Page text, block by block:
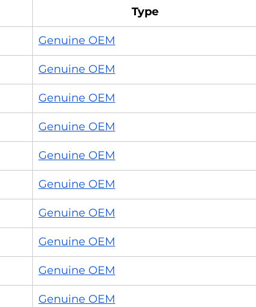
Type
Genuine OEM
Genuine OEM
Genuine OEM
Genuine OEM
Genuine OEM
Genuine OEM
Genuine OEM
Genuine OEM
Genuine OEM
Genuine OEM